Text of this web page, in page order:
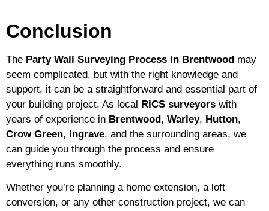
Conclusion
The Party Wall Surveying Process in Brentwood may
seem complicated, but with the right knowledge and
support, it can be a straightforward and essential part of
your building project. As local RICS surveyors with
years of experience in Brentwood, Warley, Hutton,
Crow Green, Ingrave, and the surrounding areas, we
can guide you through the process and ensure
everything runs smoothly.
Whether you’re planning a home extension, a loft
conversion, or any other construction project, we can